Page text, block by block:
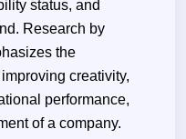
status, and
Research by
the
creativity,
performance,
of a company.